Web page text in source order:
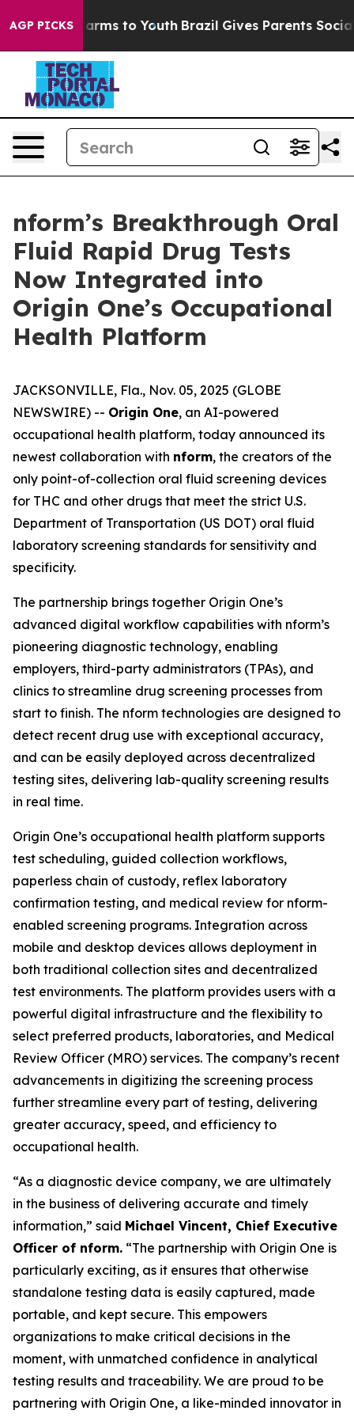
AGP PICKSHarms to Youth Brazil Gives Parents Social
nform’s Breakthrough Oral
Fluid Rapid Drug Tests
Now Integrated into
Origin One’s Occupational
Health Platform
JACKSONVILLE, Fla., Nov. 05, 2025 (GLOBE
NEWSWIRE) -- Origin One, an AI-powered
occupational health platform, today announced its
newest collaboration with nform, the creators of the
only point-of-collection oral fluid screening devices
for THC and other drugs that meet the strict U.S.
Department of Transportation (US DOT) oral fluid
laboratory screening standards for sensitivity and
specificity.
The partnership brings together Origin One’s
advanced digital workflow capabilities with nform’s
pioneering diagnostic technology, enabling
employers, third-party administrators (TPAs), and
clinics to streamline drug screening processes from
start to finish. The nform technologies are designed to
detect recent drug use with exceptional accuracy,
and can be easily deployed across decentralized
testing sites, delivering lab-quality screening results
in real time.
Origin One’s occupational health platform supports
test scheduling, guided collection workflows,
paperless chain of custody, reflex laboratory
confirmation testing, and medical review for nform-
enabled screening programs. Integration across
mobile and desktop devices allows deployment in
both traditional collection sites and decentralized
test environments. The platform provides users with a
powerful digital infrastructure and the flexibility to
select preferred products, laboratories, and Medical
Review Officer (MRO) services. The company’s recent
advancements in digitizing the screening process
further streamline every part of testing, delivering
greater accuracy, speed, and efficiency to
occupational health.
“As a diagnostic device company, we are ultimately
in the business of delivering accurate and timely
information,” said Michael Vincent, Chief Executive
Officer of nform. “The partnership with Origin One is
particularly exciting, as it ensures that otherwise
standalone testing data is easily captured, made
portable, and kept secure. This empowers
organizations to make critical decisions in the
moment, with unmatched confidence in analytical
testing results and traceability. We are proud to be
partnering with Origin One, a like-minded innovator in